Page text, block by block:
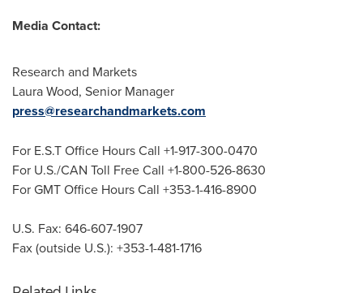
Media Contact:
Research and Markets
Laura Wood, Senior Manager
press@researchandmarkets.com
For E.S.T Office Hours Call +1-917-300-0470
For U.S./CAN Toll Free Call +1-800-526-8630
For GMT Office Hours Call +353-1-416-8900
U.S. Fax: 646-607-1907
Fax (outside U.S.): +353-1-481-1716